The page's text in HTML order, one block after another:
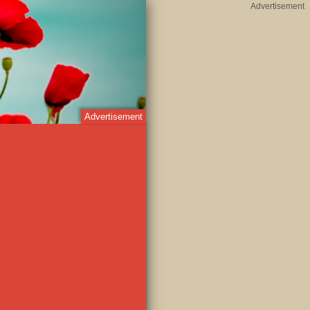
Advertisement
Advertisement